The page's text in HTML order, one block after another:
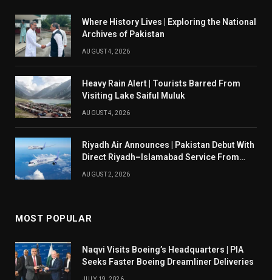
Where History Lives | Exploring the National
Archives of Pakistan
AUGUST 4, 2026
Heavy Rain Alert | Tourists Barred From
Visiting Lake Saiful Muluk
AUGUST 4, 2026
Riyadh Air Announces | Pakistan Debut With
Direct Riyadh–Islamabad Service From
AUGUST 2, 2026
MOST POPULAR
Naqvi Visits Boeing’s Headquarters | PIA
Seeks Faster Boeing Dreamliner Deliveries